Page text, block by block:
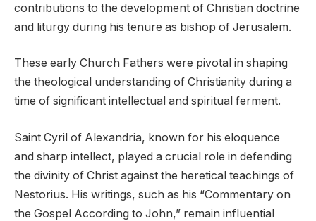
contributions to the development of Christian doctrine
and liturgy during his tenure as bishop of Jerusalem.
These early Church Fathers were pivotal in shaping
the theological understanding of Christianity during a
time of significant intellectual and spiritual ferment.
Saint Cyril of Alexandria, known for his eloquence
and sharp intellect, played a crucial role in defending
the divinity of Christ against the heretical teachings of
Nestorius. His writings, such as his “Commentary on
the Gospel According to John,” remain influential